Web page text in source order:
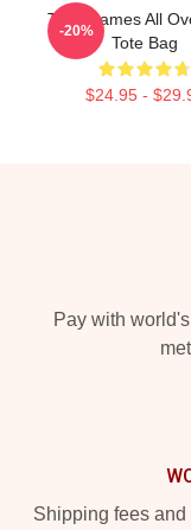
Theo James All
Tote Bag
$24.95 -
-20%
Pay with
Shipping fees